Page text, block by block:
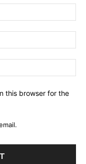
this browser for the